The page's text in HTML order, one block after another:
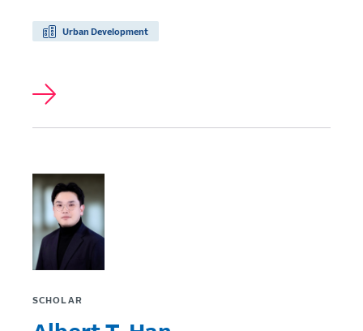
Urban Development
SCHOLAR